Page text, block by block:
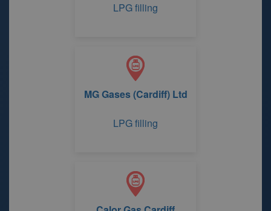
LPG filling
MG Gases (Cardiff) Ltd
LPG filling